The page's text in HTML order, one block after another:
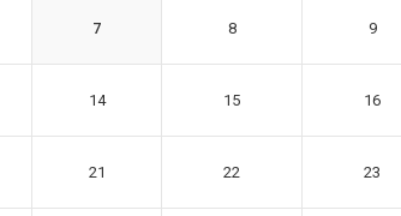
7 8 9
14 15 16
21 22 23